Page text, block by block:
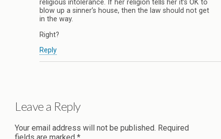
religious intolerance. If her religion tells her it’s OK to
blow up a sinner’s house, then the law should not get
in the way.
Right?
Reply
Leave a Reply
Your email address will not be published. Required